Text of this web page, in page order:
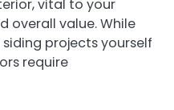
vital to your
overall value. While
projects yourself
require